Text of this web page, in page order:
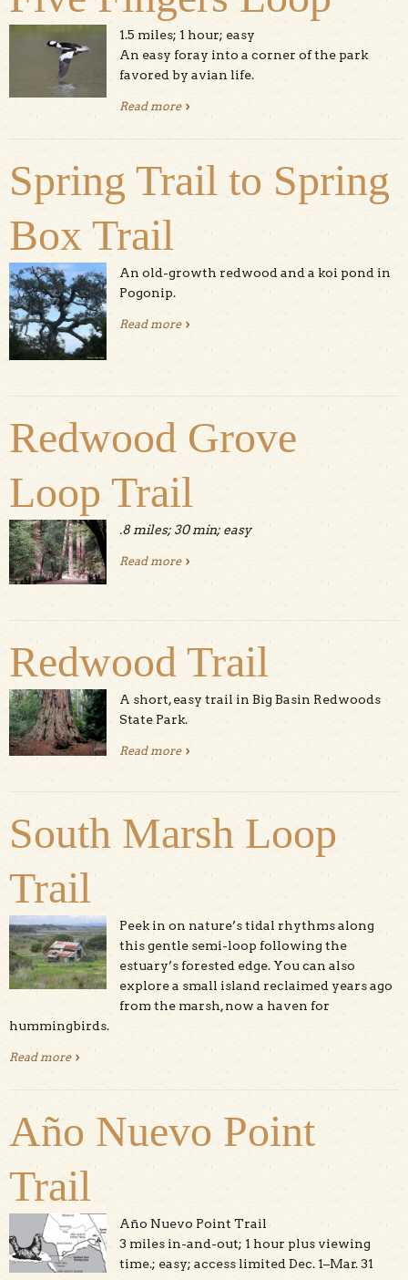
1.5 miles; 1 hour; easy
An easy foray into a corner of the park
favored by avian life.
Read moreabout Five Fingers Loop
Spring Trail to Spring
Box Trail
An old-growth redwood and a koi pond in
Pogonip.
Read moreabout Spring Trail to Spring Box Trail
Redwood Grove
Loop Trail
.8 miles; 30 min; easy
Read moreabout Redwood Grove Loop Trail
Redwood Trail
A short, easy trail in Big Basin Redwoods
State Park.
Read moreabout Redwood Trail
South Marsh Loop
Trail
Peek in on nature’s tidal rhythms along
this gentle semi-loop following the
estuary’s forested edge. You can also
explore a small island reclaimed years ago
from the marsh, now a haven for
hummingbirds.
Read moreabout South Marsh Loop Trail
Año Nuevo Point
Trail
Año Nuevo Point Trail
3 miles in-and-out; 1 hour plus viewing
time.; easy; access limited Dec. 1–Mar. 31